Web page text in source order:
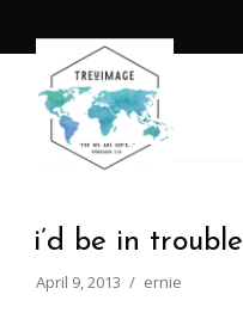
i’d be in trouble
April 9, 2013 ernie